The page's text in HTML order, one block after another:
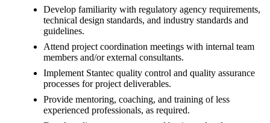
Develop familiarity with regulatory agency requirements,
technical design standards, and industry standards and
guidelines.
Attend project coordination meetings with internal team
members and/or external consultants.
Implement Stantec quality control and quality assurance
processes for project deliverables.
Provide mentoring, coaching, and training of less
experienced professionals, as required.